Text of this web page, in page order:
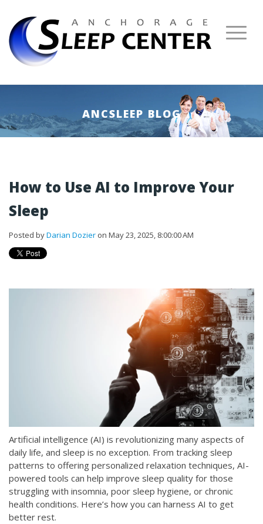
ANCSLEEP BLOG
How to Use AI to Improve Your
Sleep
Posted byDarian Dozier on May 23, 2025, 8:00:00 AM
Artificial intelligence (AI) is revolutionizing many aspects of
daily life, and sleep is no exception. From tracking sleep
patterns to offering personalized relaxation techniques, AI-
powered tools can help improve sleep quality for those
struggling with insomnia, poor sleep hygiene, or chronic
health conditions. Here’s how you can harness AI to get
better rest.